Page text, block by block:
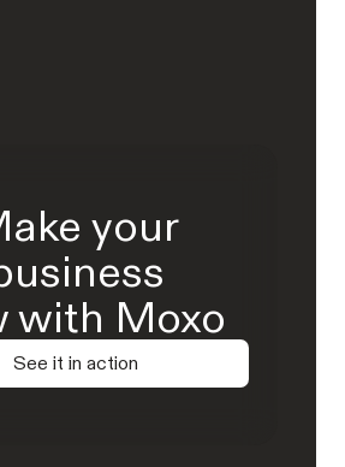
your
with Moxo
See it in action